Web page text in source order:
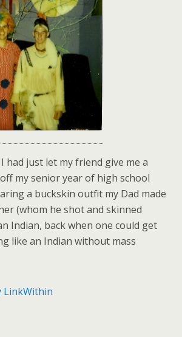
had just let my friend give me a
my senior year of high school
a buckskin outfit my Dad made
(whom he shot and skinned
Indian, back when one could get
like an Indian without mass